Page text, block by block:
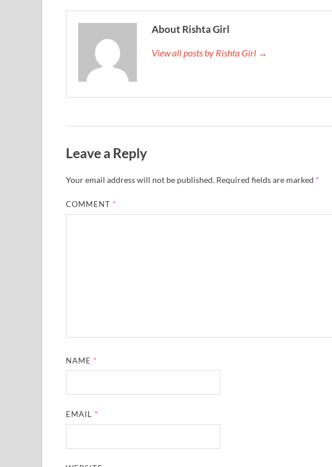
About Rishta Girl
View all posts by Rishta Girl →
Leave a Reply
Your email address will not be published. Required fields are marked *
COMMENT *
NAME *
EMAIL *